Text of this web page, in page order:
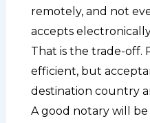
remotely, and not
accepts
That is the trade-off.
efficient, but
destination country
A good notary will